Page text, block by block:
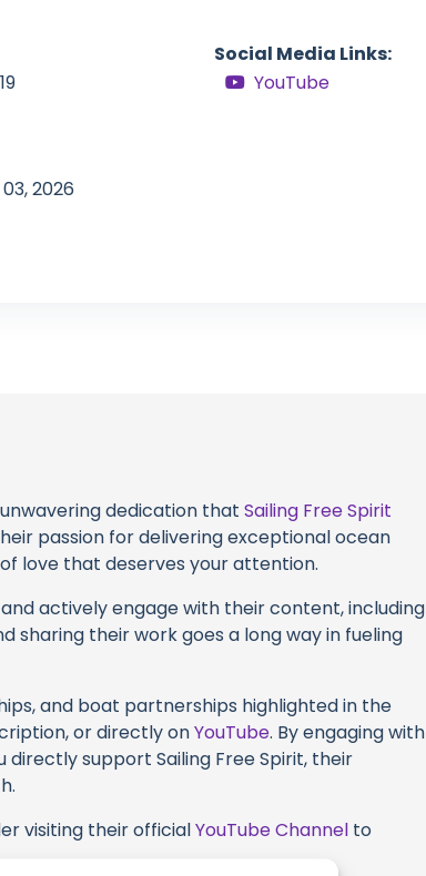
2026
Social Media Links:
YouTube
dedication thatSailing Free Spirit
passion for delivering exceptional ocean
love that deserves your attention.
actively engage with their content, including
sharing their work goes a long way in fueling
and boat partnerships highlighted in the
or directly onYouTube. By engaging with
support Sailing Free Spirit, their
visiting their officialYouTube Channel to